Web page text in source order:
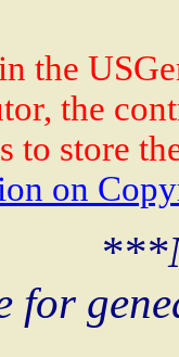
the
the
to store
on
for